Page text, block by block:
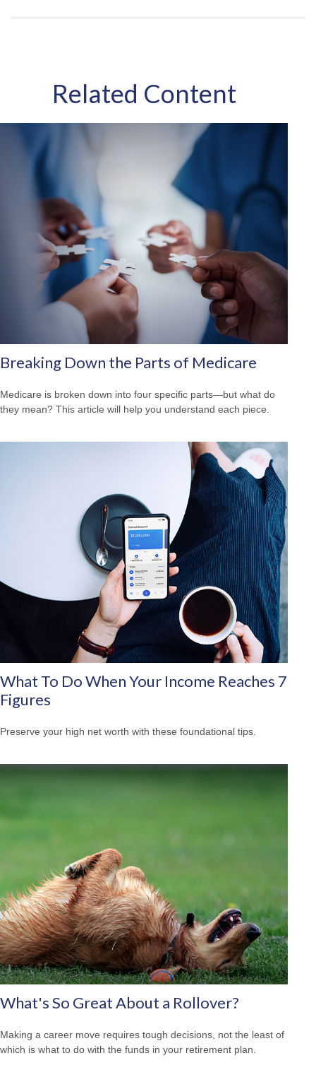
Related Content
Breaking Down the Parts of Medicare
Medicare is broken down into four specific parts—but what do
they mean? This article will help you understand each piece.
What To Do When Your Income Reaches 7
Figures
Preserve your high net worth with these foundational tips.
What's So Great About a Rollover?
Making a career move requires tough decisions, not the least of
which is what to do with the funds in your retirement plan.